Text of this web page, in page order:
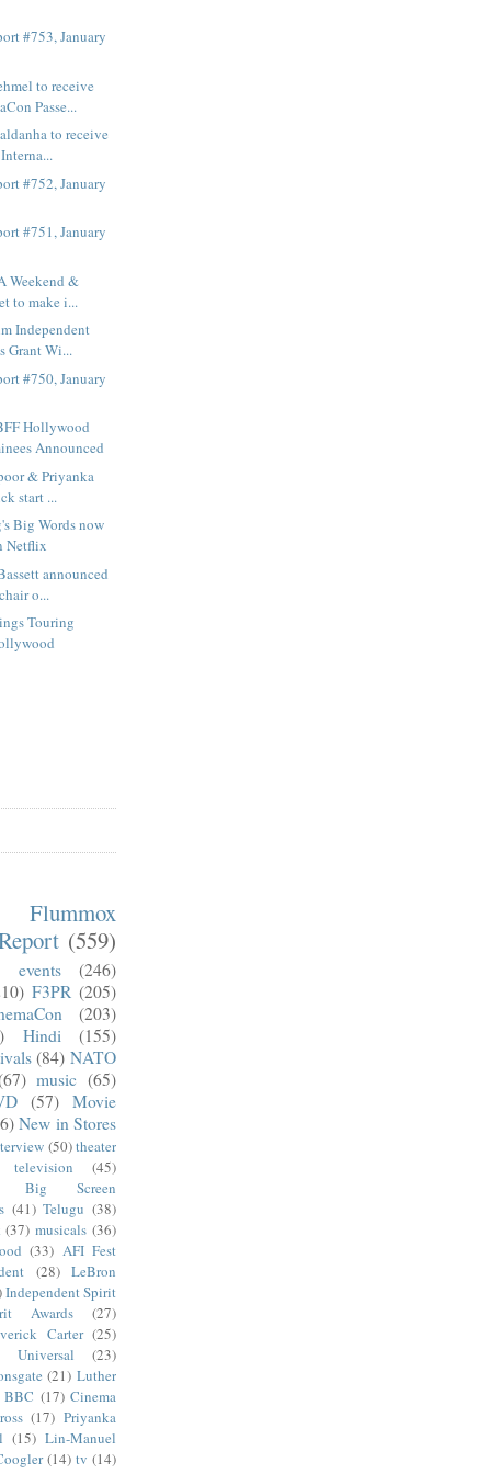
#753, January
to receive
Passe...
to receive
#752, January
#751, January
Weekend &
to make i...
Independent
Grant Wi...
#750, January
Hollywood
Announced
& Priyanka
start ...
Big Words now
Netflix
announced
o...
Touring
(559)
events
(246)
F3PR (205)
(203)
Hindi
(155)
(84) NATO
music (65)
(57)
Movie
New in Stores
(50)theater
television
(45)
Big Screen
(41) Telugu (38)
(37) musicals (36)
(33) AFI Fest
(28) LeBron
Independent Spirit
Awards
(27)
Carter (25)
Universal
(23)
(21) Luther
BBC (17) Cinema
(17) Priyanka
(15) Lin-Manuel
(14) tv (14)